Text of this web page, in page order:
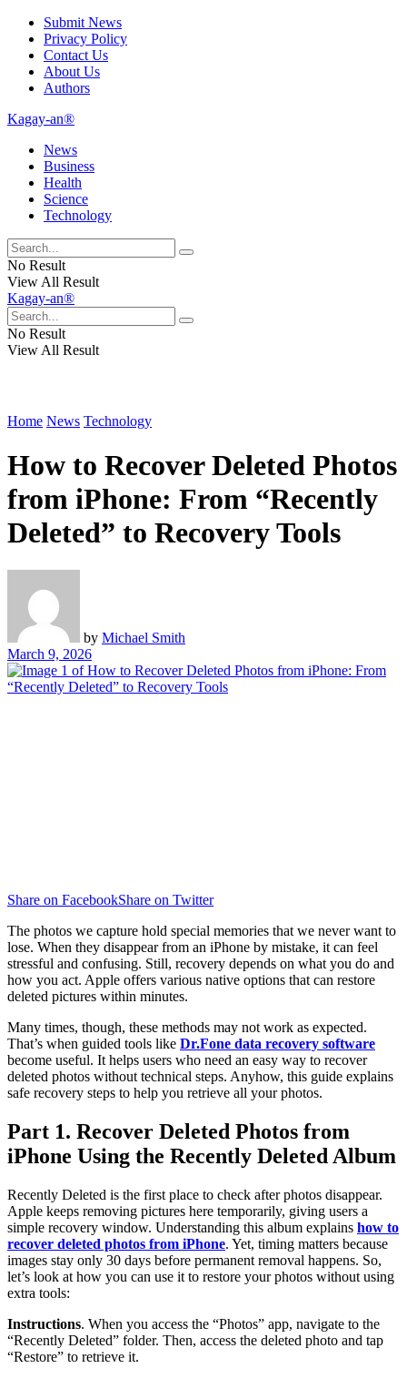
Submit News
Privacy Policy
Contact Us
About Us
Authors
Kagay-an®
News
Business
Health
Science
Technology
No Result
View All Result
Kagay-an®
No Result
View All Result
Home News Technology
How to Recover Deleted Photos
from iPhone: From “Recently
Deleted” to Recovery Tools
by Michael Smith
March 9, 2026
Share on FacebookShare on Twitter
The photos we capture hold special memories that we never want to
lose. When they disappear from an iPhone by mistake, it can feel
stressful and confusing. Still, recovery depends on what you do and
how you act. Apple offers various native options that can restore
deleted pictures within minutes.
Many times, though, these methods may not work as expected.
That’s when guided tools like Dr.Fone data recovery software
become useful. It helps users who need an easy way to recover
deleted photos without technical steps. Anyhow, this guide explains
safe recovery steps to help you retrieve all your photos.
Part 1. Recover Deleted Photos from
iPhone Using the Recently Deleted Album
Recently Deleted is the first place to check after photos disappear.
Apple keeps removing pictures here temporarily, giving users a
simple recovery window. Understanding this album explains how to
recover deleted photos from iPhone. Yet, timing matters because
images stay only 30 days before permanent removal happens. So,
let’s look at how you can use it to restore your photos without using
extra tools:
Instructions. When you access the “Photos” app, navigate to the
“Recently Deleted” folder. Then, access the deleted photo and tap
“Restore” to retrieve it.